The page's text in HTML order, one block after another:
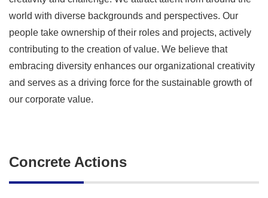
world with diverse backgrounds and perspectives. Our
people take ownership of their roles and projects, actively
contributing to the creation of value. We believe that
embracing diversity enhances our organizational creativity
and serves as a driving force for the sustainable growth of
our corporate value.
Concrete Actions